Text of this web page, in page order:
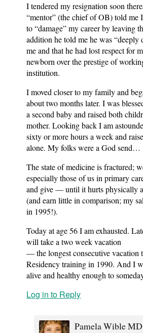
I tendered my resignation soon
“mentor” (the chief of OB) told me
to “damage” my career by leaving
addition he told me he was “deeply
me and that he had lost respect for
newborn over the prestige of
institution.
I moved closer to my family and
about two months later. I was
a second baby and raised both
mother. Looking back I am
sixty or more hours a week and
alone. My folks were a God send…
The state of medicine is fractured;
especially those of us in primary
and give — until it hurts physically
(and earn little in comparison; my
in 1995!).
Today at age 56 I am exhausted.
will take a two week vacation
— the longest consecutive vacation
Residency training in 1990. And I
alive and healthy enough to
Log in to Reply
Pamela Wible MD